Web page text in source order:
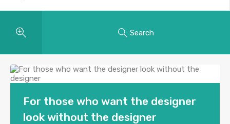
Search
For those who want the designer
look without the designer